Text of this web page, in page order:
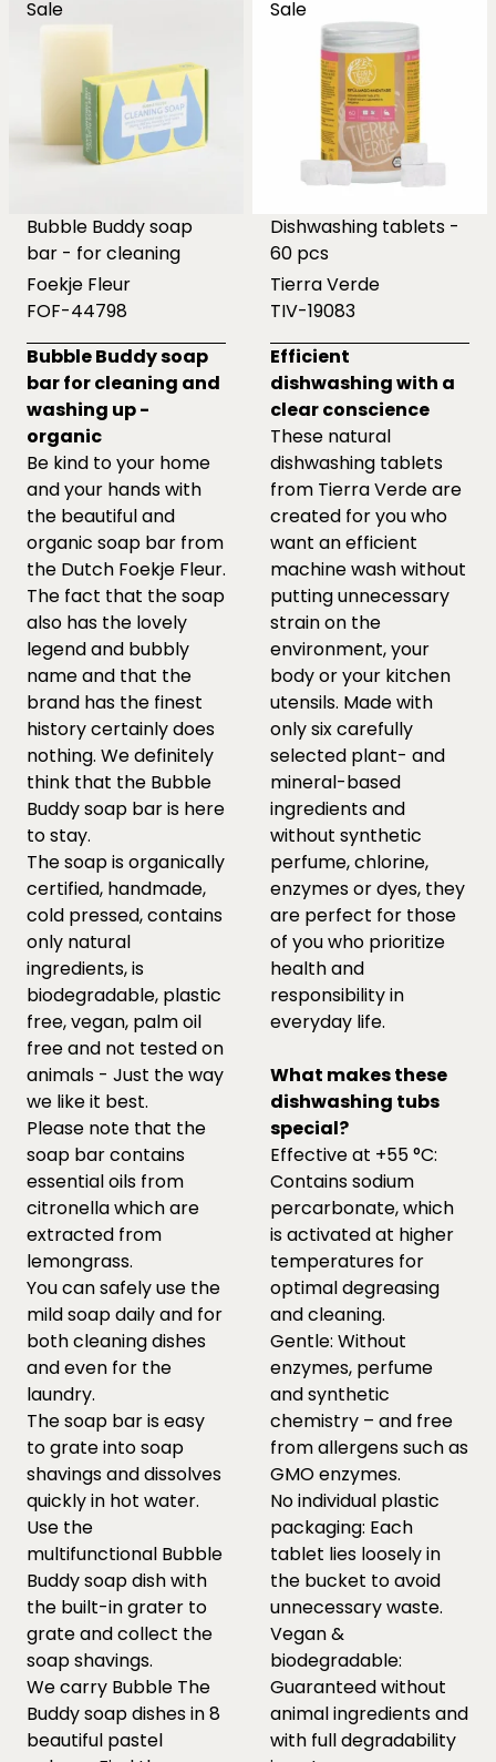
Sale
Bubble Buddy soap
bar - for cleaning
Foekje Fleur
FOF-44798
Bubble Buddy soap
bar for cleaning and
washing up -
organic
Be kind to your home
and your hands with
the beautiful and
organic soap bar from
the Dutch Foekje Fleur.
The fact that the soap
also has the lovely
legend and bubbly
name and that the
brand has the finest
history certainly does
nothing. We definitely
think that the Bubble
Buddy soap bar is here
to stay.
The soap is organically
certified, handmade,
cold pressed, contains
only natural
ingredients, is
biodegradable, plastic
free, vegan, palm oil
free and not tested on
animals - Just the way
we like it best.
Please note that the
soap bar contains
essential oils from
citronella which are
extracted from
lemongrass.
You can safely use the
mild soap daily and for
both cleaning dishes
and even for the
laundry.
The soap bar is easy
to grate into soap
shavings and dissolves
quickly in hot water.
Use the
multifunctional Bubble
Buddy soap dish with
the built-in grater to
grate and collect the
soap shavings.
We carry Bubble The
Buddy soap dishes in 8
beautiful pastel
Sale
Dishwashing tablets -
60 pcs
Tierra Verde
TIV-19083
Efficient
dishwashing with a
clear conscience
These natural
dishwashing tablets
from Tierra Verde are
created for you who
want an efficient
machine wash without
putting unnecessary
strain on the
environment, your
body or your kitchen
utensils. Made with
only six carefully
selected plant- and
mineral-based
ingredients and
without synthetic
perfume, chlorine,
enzymes or dyes, they
are perfect for those
of you who prioritize
health and
responsibility in
everyday life.
What makes these
dishwashing tubs
special?
Effective at +55 °C:
Contains sodium
percarbonate, which
is activated at higher
temperatures for
optimal degreasing
and cleaning.
Gentle: Without
enzymes, perfume
and synthetic
chemistry – and free
from allergens such as
GMO enzymes.
No individual plastic
packaging: Each
tablet lies loosely in
the bucket to avoid
unnecessary waste.
Vegan &
biodegradable:
Guaranteed without
animal ingredients and
with full degradability